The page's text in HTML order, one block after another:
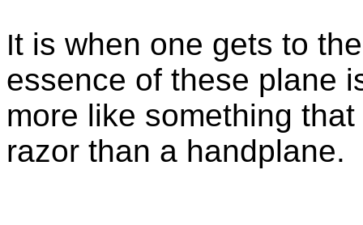
It is when one gets to
essence of these plane
more like something
razor than a handplane.